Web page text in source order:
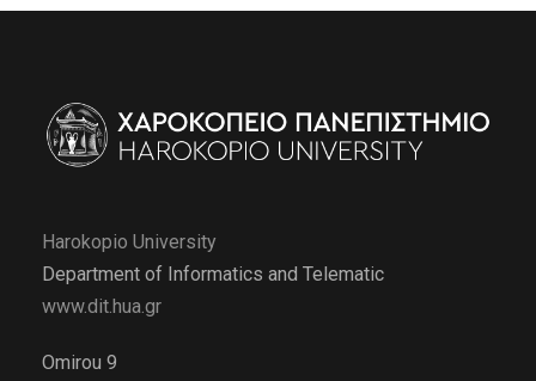
Harokopio University
Department of Informatics and Telematic
www.dit.hua.gr
Omirou 9